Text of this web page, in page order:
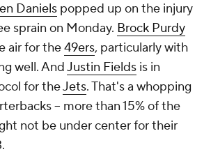
Daniels popped up on the injury
sprain on Monday. Brock Purdy
air for the49ers, particularly with
well. AndJustin Fields is in
for theJets. That's a whopping
-- more than 15% of the
not be under center for their